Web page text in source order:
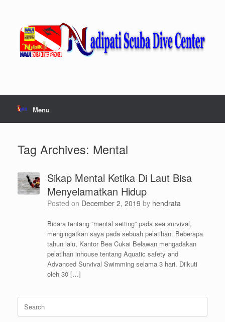
Menu
Tag Archives: Mental
Sikap Mental Ketika Di Laut Bisa
Menyelamatkan Hidup
Posted on December 2, 2019 by hendrata
Bicara tentang “mental setting” pada sea survival,
mengingatkan saya pada sebuah pelatihan. Beberapa
tahun lalu, Kantor Bea Cukai Belawan mengadakan
pelatihan inhouse tentang Aquatic safety and
Advanced Survival Swimming selama 3 hari. Diikuti
oleh 30 […]
Search
for: